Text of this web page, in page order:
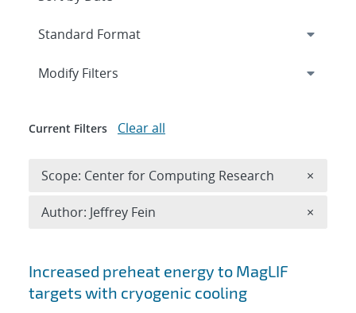
Search results
Increased preheat energy to MagLIF
targets with cryogenic cooling
Expand
Modify Filters
Current Filters Clear all
Scope: Center for Computing Research ×
Author: Jeffrey Fein ×